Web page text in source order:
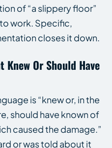
of “a slippery floor”
work. Specific,
closes it down.
Knew Or Should Have
is “knew or, in the
should have known of
caused the damage.”
or was told about it